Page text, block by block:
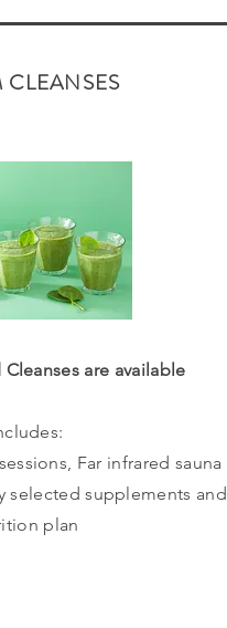
are available
Far infrared sauna
selected supplements and
plan